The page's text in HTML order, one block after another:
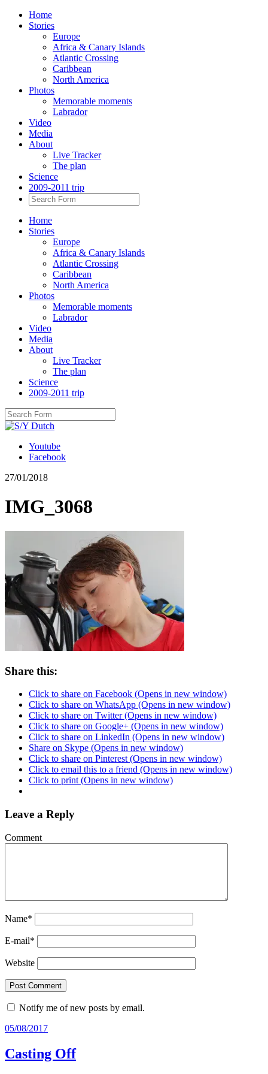
Home
Stories
Europe
Africa & Canary Islands
Atlantic Crossing
Caribbean
North America
Photos
Memorable moments
Labrador
Video
Media
About
Live Tracker
The plan
Science
2009-2011 trip
Home
Stories
Europe
Africa & Canary Islands
Atlantic Crossing
Caribbean
North America
Photos
Memorable moments
Labrador
Video
Media
About
Live Tracker
The plan
Science
2009-2011 trip
Youtube
Facebook
27/01/2018
IMG_3068
Share this:
Click to share on Facebook (Opens in new window)
Click to share on WhatsApp (Opens in new window)
Click to share on Twitter (Opens in new window)
Click to share on Google+ (Opens in new window)
Click to share on LinkedIn (Opens in new window)
Share on Skype (Opens in new window)
Click to share on Pinterest (Opens in new window)
Click to email this to a friend (Opens in new window)
Click to print (Opens in new window)
Leave a Reply
Comment
Name*
E-mail*
Website
Notify me of new posts by email.
05/08/2017
Casting Off